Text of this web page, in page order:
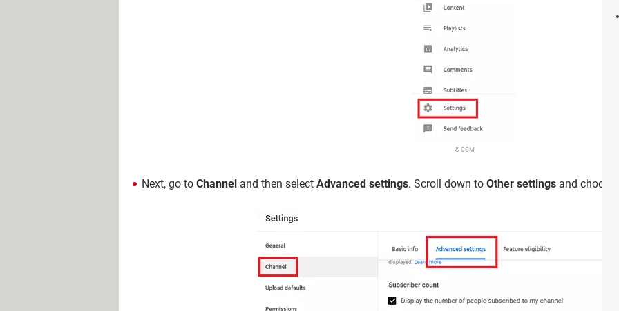
© CCM
Next, go to Channel and then select Advanced settings. Scroll down to Other settings and choose